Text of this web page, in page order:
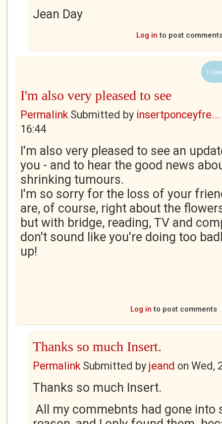
Jean Day
Log in to post
1
I'm also very pleased to see
PermalinkSubmitted by insertponceyfre...
16:44
I'm also very pleased to see an
you - and to hear the good news
shrinking tumours.
I'm so sorry for the loss of your
are, of course, right about the
but with bridge, reading, TV and
don't sound like you're doing too
up!
Log in to post comments
Thanks so much Insert.
PermalinkSubmitted by jeand on Wed,
Thanks so much Insert.
All my commebnts had gone into